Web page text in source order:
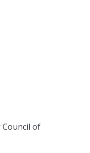
of